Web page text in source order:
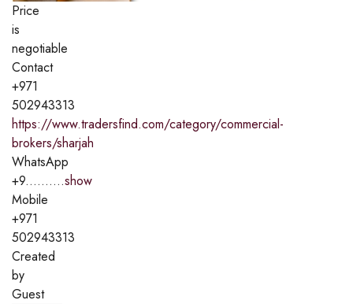
Price
is
negotiable
Contact
+971
502943313
https://www.tradersfind.com/category/commercial-
brokers/sharjah
WhatsApp
+9..........show
Mobile
+971
502943313
Created
by
Guest